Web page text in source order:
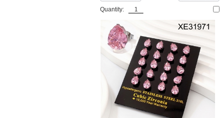
Quantity: